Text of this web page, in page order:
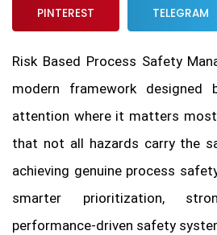
PINTEREST TELEGRAM
Risk Based Process Safety
modern framework designed
attention where it matters
that not all hazards carry the
achieving genuine process
smarter prioritization,
performance-driven safety